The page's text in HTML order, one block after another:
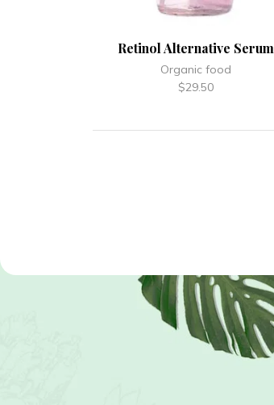
Retinol Alternative Serum
Organic food
$29.50